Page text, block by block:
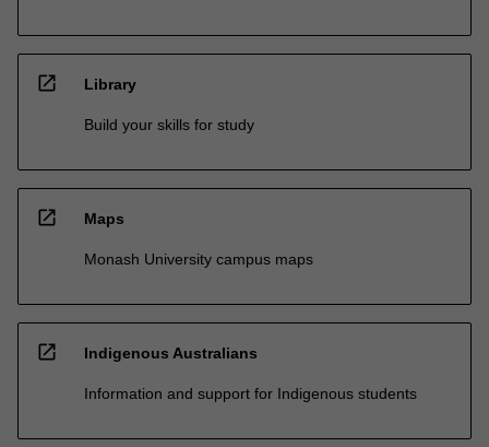
open_in_new Library
Build your skills for study
open_in_new Maps
Monash University campus maps
open_in_new Indigenous Australians
Information and support for Indigenous students